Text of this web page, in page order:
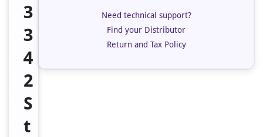
3
3
4
2
S
t
Need technical support?
Find your Distributor
Return and Tax Policy